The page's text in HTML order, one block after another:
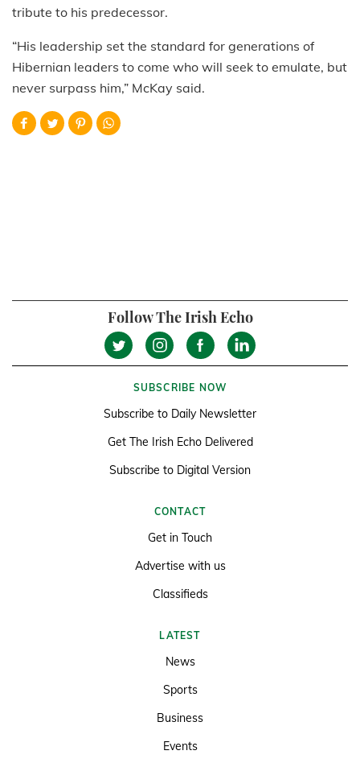
tribute to his predecessor.
“His leadership set the standard for generations of
Hibernian leaders to come who will seek to emulate, but
never surpass him,” McKay said.
Follow The Irish Echo
SUBSCRIBE NOW
Subscribe to Daily Newsletter
Get The Irish Echo Delivered
Subscribe to Digital Version
CONTACT
Get in Touch
Advertise with us
Classifieds
LATEST
News
Sports
Business
Events